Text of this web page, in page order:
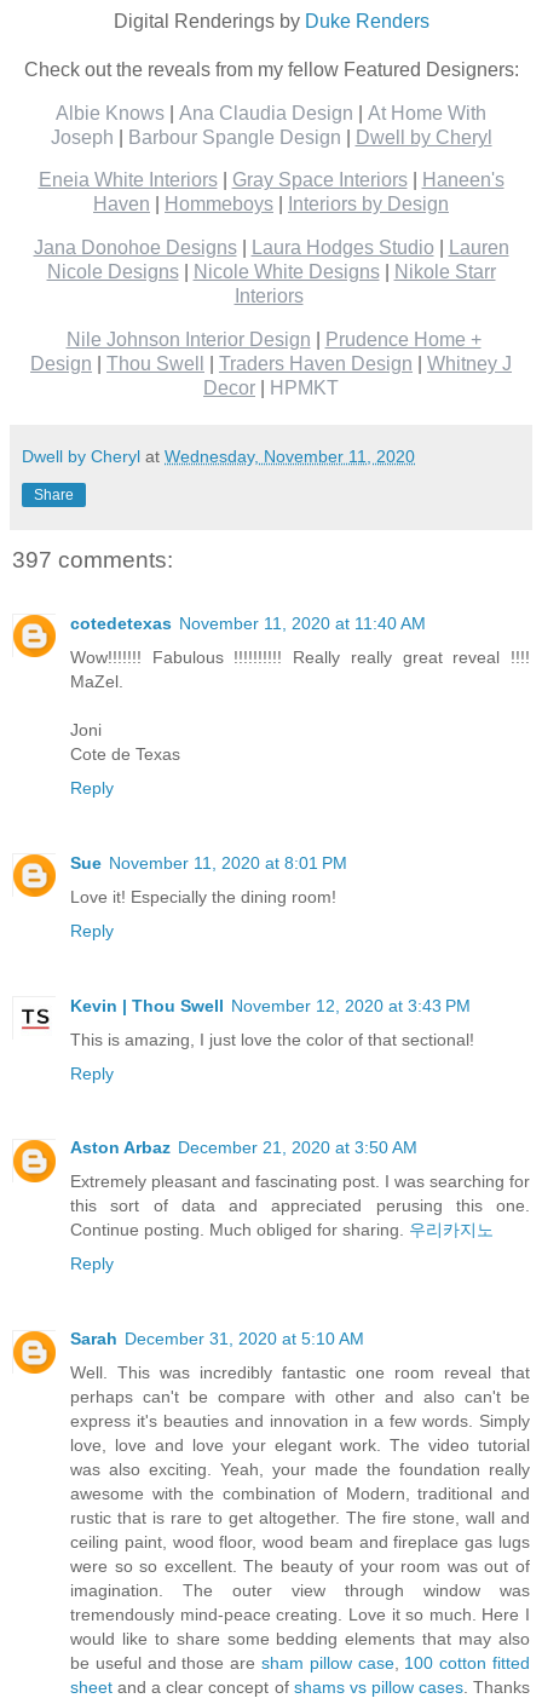
Digital Renderings by Duke Renders
Check out the reveals from my fellow Featured Designers:
Albie Knows Ana Claudia Design
At Home With
Joseph
Barbour Spangle Design Dwell by Cheryl
Eneia White Interiors Gray Space Interiors
Haneen's
Haven
Hommeboys Interiors by Design
Jana Donohoe Designs Laura Hodges Studio
Lauren
Nicole Designs
Nicole White Designs
Nikole Starr
Interiors
Nile Johnson Interior Design
Prudence Home +
Design
Thou Swell Traders Haven Design
Whitney J
Decor
HPMKT
Dwell by Cheryl at Wednesday, November 11, 2020
Share
397 comments:
cotedetexas November 11, 2020 at 11:40 AM
Wow!!!!!!! Fabulous !!!!!!!!!! Really really great reveal !!!!
MaZel.
Joni
Cote de Texas
Reply
Sue November 11, 2020 at 8:01 PM
Love it! Especially the dining room!
Reply
Kevin | Thou Swell November 12, 2020 at 3:43 PM
This is amazing, I just love the color of that sectional!
Reply
Aston Arbaz December 21, 2020 at 3:50 AM
Extremely pleasant and fascinating post. I was searching for
this sort of data and appreciated perusing this one.
Continue posting. Much obliged for sharing. 우리카지노
Reply
Sarah December 31, 2020 at 5:10 AM
Well. This was incredibly fantastic one room reveal that
perhaps can't be compare with other and also can't be
express it's beauties and innovation in a few words. Simply
love, love and love your elegant work. The video tutorial
was also exciting. Yeah, your made the foundation really
awesome with the combination of Modern, traditional and
rustic that is rare to get altogether. The fire stone, wall and
ceiling paint, wood floor, wood beam and fireplace gas lugs
were so so excellent. The beauty of your room was out of
imagination. The outer view through window was
tremendously mind-peace creating. Love it so much. Here I
would like to share some bedding elements that may also
be useful and those are sham pillow case, 100 cotton fitted
sheet and a clear concept of shams vs pillow cases. Thanks